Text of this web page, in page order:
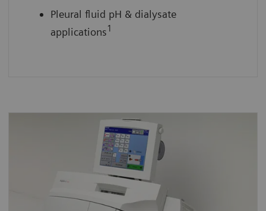
Pleural fluid pH & dialysate
applications1